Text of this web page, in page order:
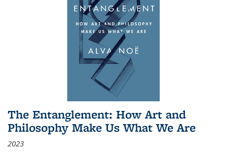
The Entanglement: How Art and
Philosophy Make Us What We Are
2023